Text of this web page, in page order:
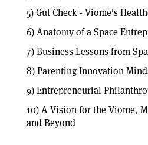
5) Gut Check - Viome's
6) Anatomy of a Space
7) Business Lessons from
8) Parenting Innovation
9) Entrepreneurial
10) A Vision for the Viome,
and Beyond